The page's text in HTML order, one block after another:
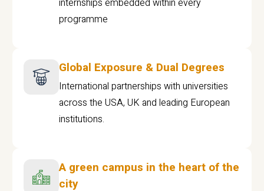
programme
Global Exposure & Dual Degrees
International partnerships with universities
across the USA, UK and leading European
institutions.
A green campus in the heart of the
city